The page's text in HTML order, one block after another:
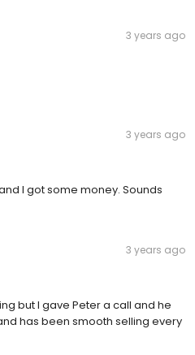
3 years ago
3 years ago
I got some money. Sounds
3 years ago
but I gave Peter a call and he
has been smooth selling every